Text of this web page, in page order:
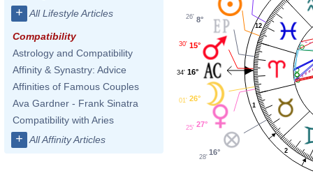
+ All Lifestyle Articles
Compatibility
Astrology and Compatibility
Affinity & Synastry: Advice
Affinities of Famous Couples
Ava Gardner - Frank Sinatra
Compatibility with Aries
+ All Affinity Articles
1
2
12
8°
26'
15°
30'
16°
34'
26°
01'
27°
25'
16°
28'